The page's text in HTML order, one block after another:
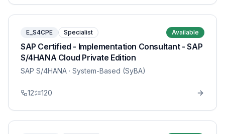
E_S4CPE Specialist Available
SAP Certified - Implementation Consultant - SAP
S/4HANA Cloud Private Edition
SAP S/4HANA · System-Based (SyBA)
12 120